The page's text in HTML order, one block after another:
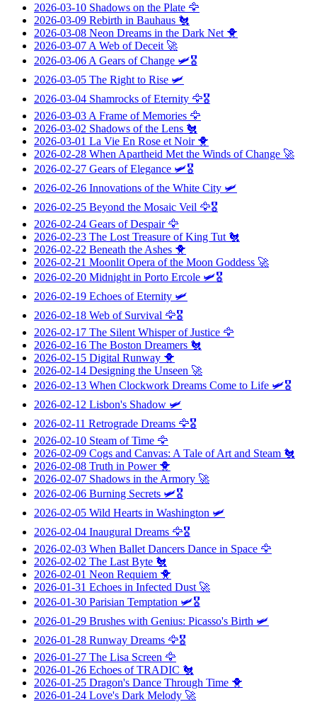
2026-03-10 Shadows on the Plate 🦅
2026-03-09 Rebirth in Bauhaus 🐔
2026-03-08 Neon Dreams in the Dark Net 🐥
2026-03-07 A Web of Deceit 🚀
2026-03-06 A Gears of Change 🛩️🎖️
2026-03-05 The Right to Rise 🛩️
2026-03-04 Shamrocks of Eternity 🦅🎖️
2026-03-03 A Frame of Memories 🦅
2026-03-02 Shadows of the Lens 🐔
2026-03-01 La Vie En Rose et Noir🐥
2026-02-28 When Apartheid Met the Winds of Change 🚀
2026-02-27 Gears of Elegance 🛩️🎖️
2026-02-26 Innovations of the White City 🛩️
2026-02-25 Beyond the Mosaic Veil 🦅🎖️
2026-02-24 Gears of Despair🦅
2026-02-23 The Lost Treasure of King Tut 🐔
2026-02-22 Beneath the Ashes 🐥
2026-02-21 Moonlit Opera of the Moon Goddess 🚀
2026-02-20 Midnight in Porto Ercole 🛩️🎖️
2026-02-19 Echoes of Eternity 🛩️
2026-02-18 Web of Survival 🦅🎖️
2026-02-17 The Silent Whisper of Justice 🦅
2026-02-16 The Boston Dreamers 🐔
2026-02-15 Digital Runway 🐥
2026-02-14 Designing the Unseen 🚀
2026-02-13 When Clockwork Dreams Come to Life 🛩️🎖️
2026-02-12 Lisbon's Shadow 🛩️
2026-02-11 Retrograde Dreams 🦅🎖️
2026-02-10 Steam of Time 🦅
2026-02-09 Cogs and Canvas: A Tale of Art and Steam 🐔
2026-02-08 Truth in Power🐥
2026-02-07 Shadows in the Armory 🚀
2026-02-06 Burning Secrets 🛩️🎖️
2026-02-05 Wild Hearts in Washington 🛩️
2026-02-04 Inaugural Dreams 🦅🎖️
2026-02-03 When Ballet Dancers Dance in Space 🦅
2026-02-02 The Last Byte 🐔
2026-02-01 Neon Requiem 🐥
2026-01-31 Echoes in Infected Dust 🚀
2026-01-30 Parisian Temptation 🛩️🎖️
2026-01-29 Brushes with Genius: Picasso's Birth 🛩️
2026-01-28 Runway Dreams 🦅🎖️
2026-01-27 The Lisa Screen 🦅
2026-01-26 Echoes of TRADIC 🐔
2026-01-25 Dragon's Dance Through Time 🐥
2026-01-24 Love's Dark Melody 🚀